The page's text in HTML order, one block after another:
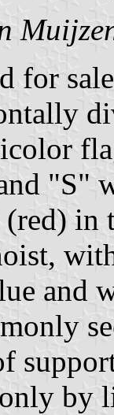
for
"S"
in
and
by